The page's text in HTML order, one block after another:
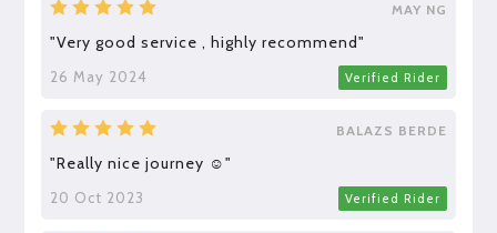
MAY NG
"Very good service , highly recommend"
26 May 2024 Verified Rider
BALAZS BERDE
"Really nice journey ☺️"
20 Oct 2023 Verified Rider